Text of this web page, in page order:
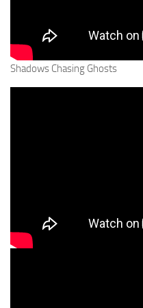
Shadows Chasing Ghosts